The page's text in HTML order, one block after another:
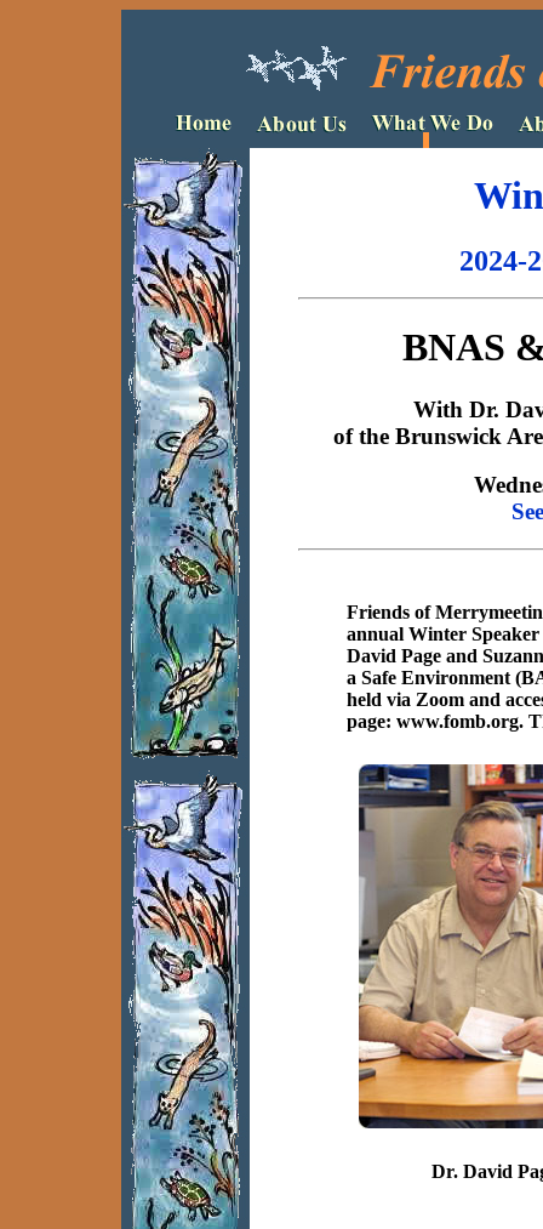
2024-
BNAS
With Dr.
of the Brunswick
Friends of
annual Winter
David Page and
a Safe Environment
held via Zoom and
page: www.fomb.org.
Dr. David